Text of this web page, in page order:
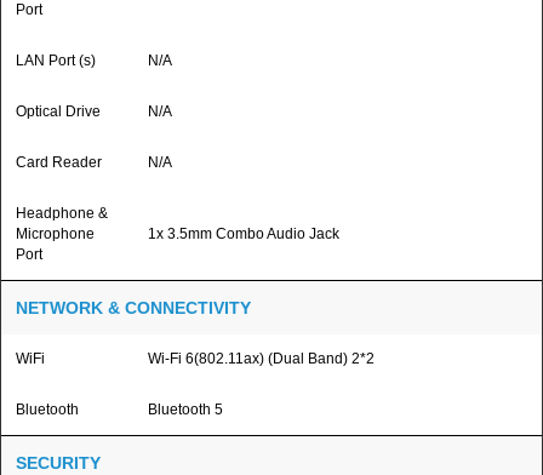
Port
LAN Port (s) N/A
Optical Drive N/A
Card Reader N/A
Headphone &
Microphone
Port
1x 3.5mm Combo Audio Jack
NETWORK & CONNECTIVITY
WiFi Wi-Fi 6(802.11ax) (Dual Band) 2*2
Bluetooth Bluetooth 5
SECURITY